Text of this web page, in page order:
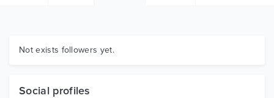
Graphics
Not exists followers yet.
Social profiles